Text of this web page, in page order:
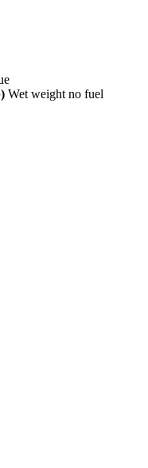
Wet weight no fuel